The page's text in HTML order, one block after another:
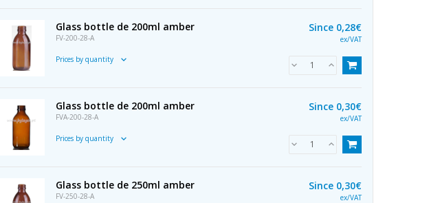
Glass bottle de 200ml amber
FV-200-28-A
Prices by quantity
Since 0,28€
ex/VAT
Glass bottle de 200ml amber
FVA-200-28-A
Prices by quantity
Since 0,30€
ex/VAT
Glass bottle de 250ml amber
FV-250-28-A
Since 0,30€
ex/VAT